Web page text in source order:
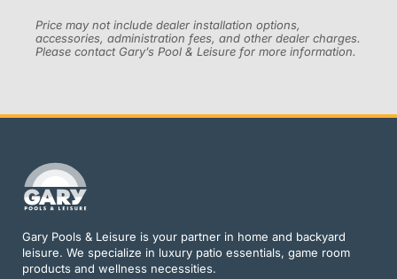
Price may not include dealer installation options,
accessories, administration fees, and other dealer charges.
Please contact Gary’s Pool & Leisure for more information.
Gary Pools & Leisure is your partner in home and backyard
leisure. We specialize in luxury patio essentials, game room
products and wellness necessities.